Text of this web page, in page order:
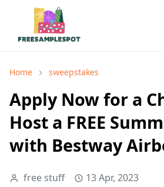
Home sweepstakes
Apply Now for a
Host a FREE
with Bestway
free stuff 13 Apr, 2023